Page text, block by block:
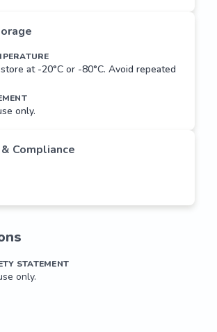
at -20°C or -80°C. Avoid repeated
only.
Compliance
STATEMENT
only.